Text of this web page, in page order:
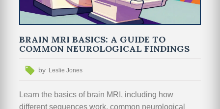
BRAIN MRI BASICS: A GUIDE TO
COMMON NEUROLOGICAL FINDINGS
by Leslie Jones
Learn the basics of brain MRI, including how
different sequences work, common neurological